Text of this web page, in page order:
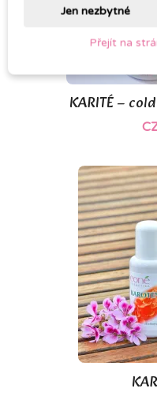
KARITÉ –
Jen nezbytné
Přejít na